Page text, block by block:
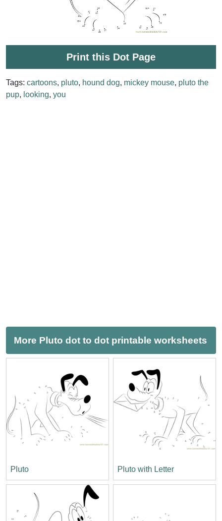
Print this Dot Page
Tags: cartoons, pluto, hound dog, mickey mouse, pluto the
pup, looking, you
More Pluto dot to dot printable worksheets
Pluto Pluto with Letter